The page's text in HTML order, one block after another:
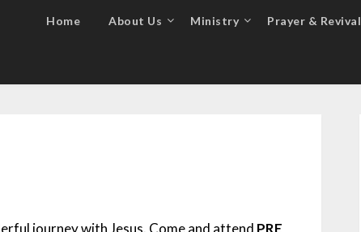
Home About Us Ministry Prayer & Revival
journey with Jesus. Come and attend PRE